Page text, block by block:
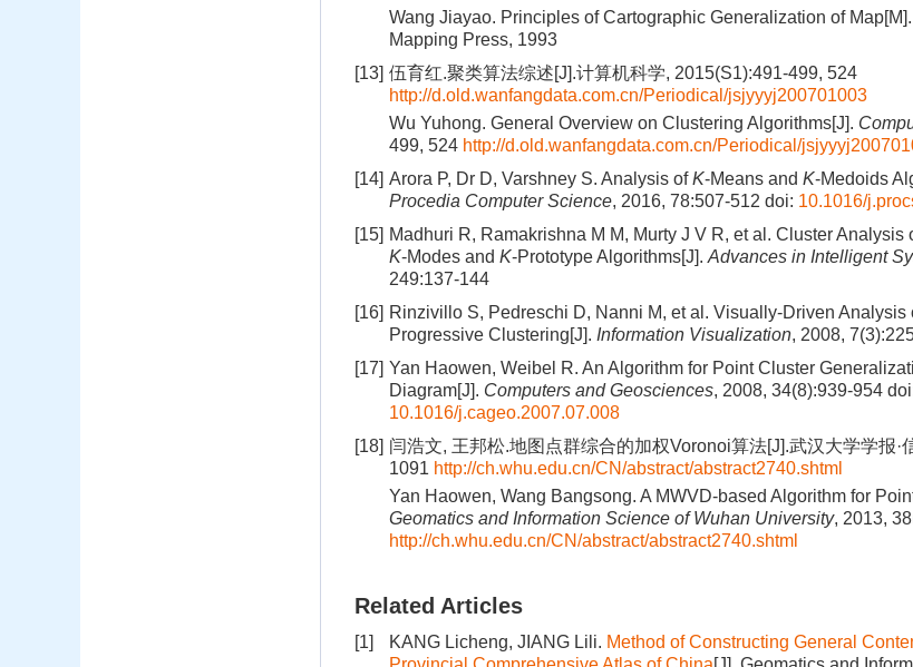
Wang Jiayao. Principles of Cartographic Generalization of
Mapping Press, 1993
[13] 伍育红.聚类算法综述[J].计算机科学, 2015(S1):491-499, 524
http://d.old.wanfangdata.com.cn/Periodical/jsjyyyj200701003
Wu Yuhong. General Overview on Clustering Algorithms[J].
499, 524 http://d.old.wanfangdata.com.cn/Periodical/
[14] Arora P, Dr D, Varshney S. Analysis ofK-Means and K-Medoids
Procedia Computer Science, 2016, 78:507-512 doi: 10.1016/
[15] Madhuri R, Ramakrishna M M, Murty J V R, et al. Cluster
K-Modes and K-Prototype Algorithms[J]. Advances in Intelligent
249:137-144
[16] Rinzivillo S, Pedreschi D, Nanni M, et al. Visually-Driven Analysis
Progressive Clustering[J]. Information Visualization, 2008,
[17] Yan Haowen, Weibel R. An Algorithm for Point Cluster
Diagram[J]. Computers and Geosciences, 2008, 34(8):939-954
10.1016/j.cageo.2007.07.008
[18] 闫浩文, 王邦松.地图点群综合的加权Voronoi算法[J].武汉大学学报·
1091 http://ch.whu.edu.cn/CN/abstract/abstract2740.shtml
Yan Haowen, Wang Bangsong. A MWVD-based Algorithm for
Geomatics and Information Science of Wuhan University, 2013,
http://ch.whu.edu.cn/CN/abstract/abstract2740.shtml
Related Articles
[1] KANG Licheng, JIANG Lili. Method of Constructing General